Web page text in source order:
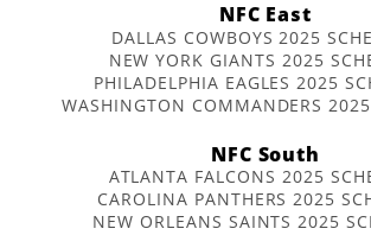
NFC East
DALLAS COWBOYS 2025
NEW YORK GIANTS 2025
PHILADELPHIA EAGLES 2025
WASHINGTON COMMANDERS 2025
NFC South
ATLANTA FALCONS 2025
CAROLINA PANTHERS 2025
NEW ORLEANS SAINTS 2025